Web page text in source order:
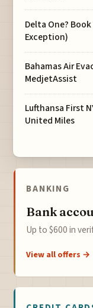
Delta One?
Exception)
Bahamas Air
MedjetAssist
Lufthansa First
United Miles
BANKING
Bank
Up to $600 in
View all offers →